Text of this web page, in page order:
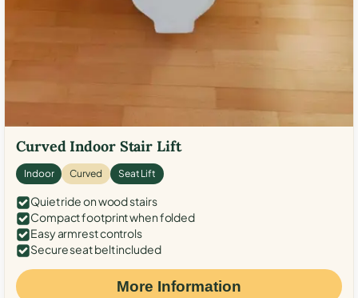
Curved Indoor Stair Lift
Indoor Curved Seat Lift
Quiet ride on wood stairs
Compact footprint when folded
Easy armrest controls
Secure seat belt included
More Information